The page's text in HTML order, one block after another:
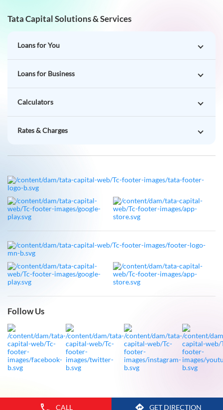
CALL GET DIRECTION
Tata Capital Solutions & Services
Loans for You
Loans for Business
Calculators
Rates & Charges
Follow Us